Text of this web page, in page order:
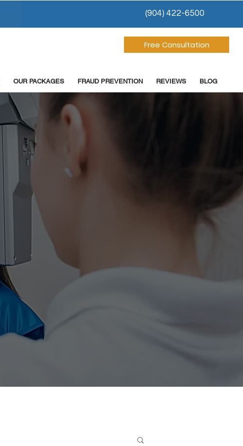
(904) 422-6500
Free Consultation
OUR PACKAGES FRAUD PREVENTION REVIEWS BLOG